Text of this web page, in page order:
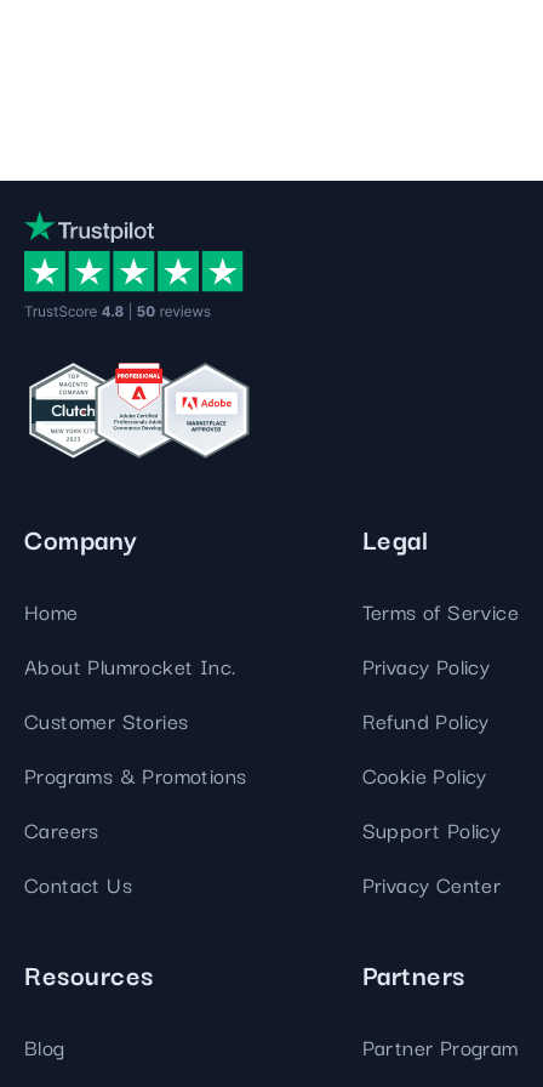
Company
Home
About Plumrocket Inc.
Customer Stories
Programs & Promotions
Careers
Contact Us
Legal
Terms of Service
Privacy Policy
Refund Policy
Cookie Policy
Support Policy
Privacy Center
Resources
Blog
Partners
Partner Program